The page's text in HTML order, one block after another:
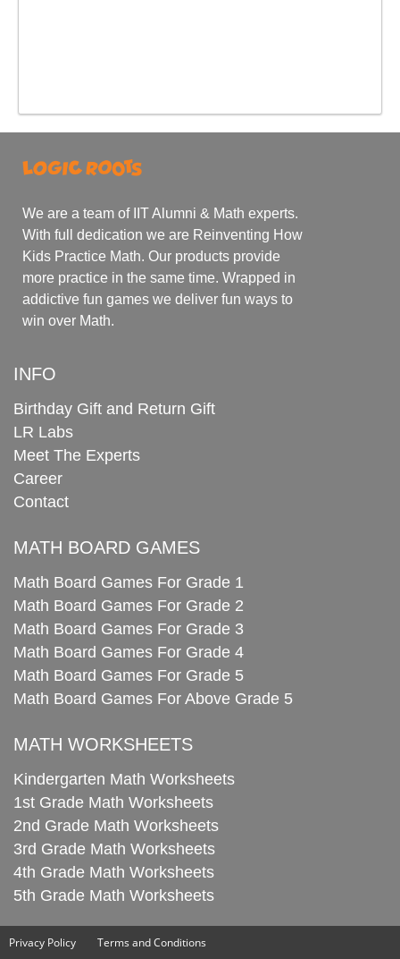
We are a team of IIT Alumni & Math experts.
With full dedication we are Reinventing How
Kids Practice Math. Our products provide
more practice in the same time. Wrapped in
addictive fun games we deliver fun ways to
win over Math.
INFO
Birthday Gift and Return Gift
LR Labs
Meet The Experts
Career
Contact
MATH BOARD GAMES
Math Board Games For Grade 1
Math Board Games For Grade 2
Math Board Games For Grade 3
Math Board Games For Grade 4
Math Board Games For Grade 5
Math Board Games For Above Grade 5
MATH WORKSHEETS
Kindergarten Math Worksheets
1st Grade Math Worksheets
2nd Grade Math Worksheets
3rd Grade Math Worksheets
4th Grade Math Worksheets
5th Grade Math Worksheets
Privacy Policy Terms and Conditions